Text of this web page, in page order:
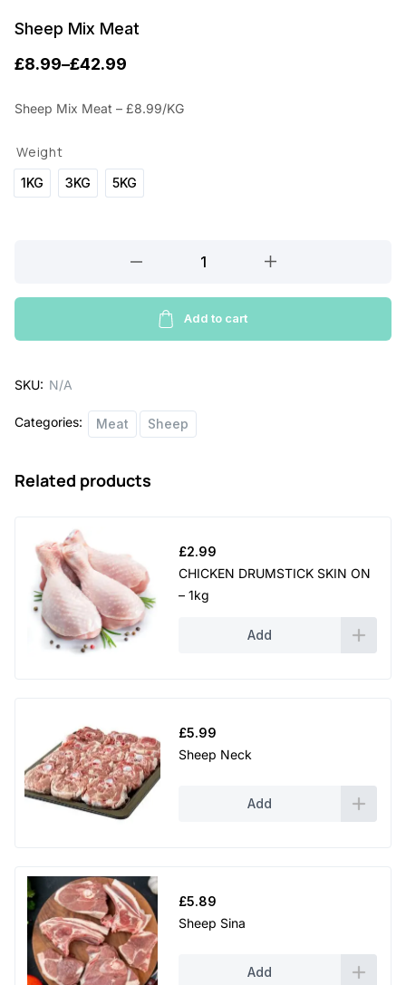
Sheep Mix Meat
£8.99–£42.99
r
e
e
£
8
9
Sheep Mix Meat – £8.99/KG
Weight
1KG 3KG 5KG
Meat
Add to cart
SKU: N/A
Categories: Meat Sheep
Related products
£2.99
CHICKEN DRUMSTICK SKIN ON
– 1kg
Add
£5.99
Sheep Neck
Add
£5.89
Sheep Sina
Add